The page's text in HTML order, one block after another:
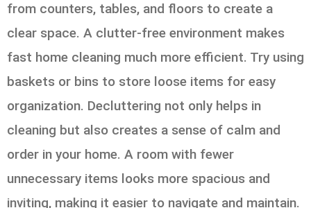
from counters, tables, and floors to create a
clear space. A clutter-free environment makes
fast home cleaning much more efficient. Try using
baskets or bins to store loose items for easy
organization. Decluttering not only helps in
cleaning but also creates a sense of calm and
order in your home. A room with fewer
unnecessary items looks more spacious and
inviting, making it easier to navigate and maintain.